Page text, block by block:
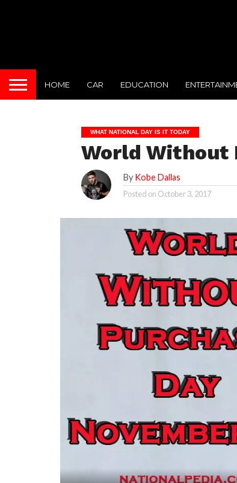
HOME CAR EDUCATION
WHAT NATIONAL DAY IS IT TODAY
World Without
By Kobe Dallas
Posted on October 3, 2017